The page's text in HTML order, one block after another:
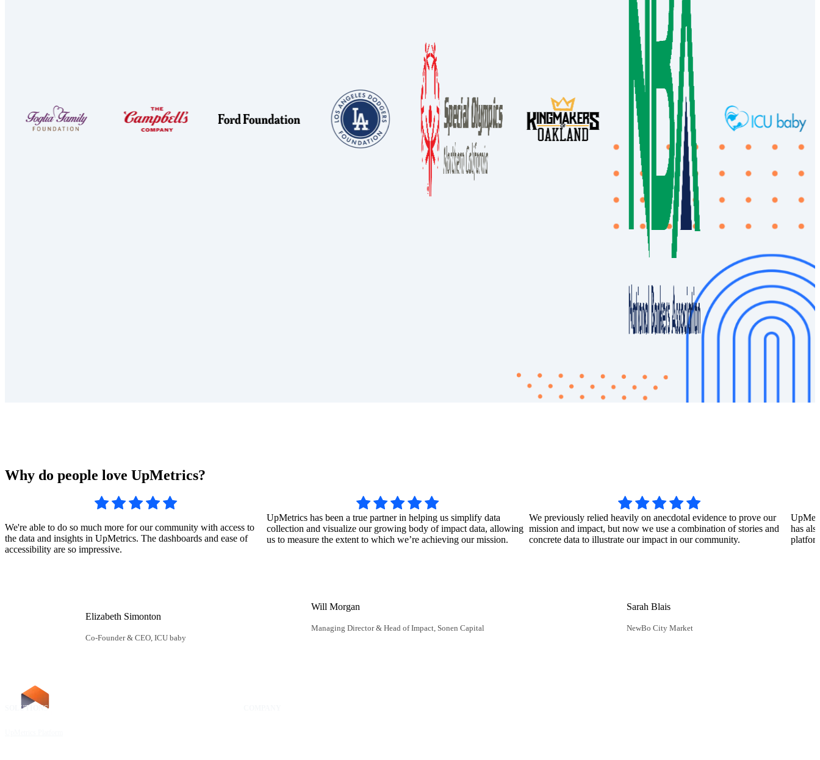
Why do people love UpMetrics?
We're able to do so much more for our community with access to
the data and insights in UpMetrics. The dashboards and ease of
accessibility are so impressive.
Elizabeth Simonton
Co-Founder & CEO, ICU baby
UpMetrics has been a true partner in helping us simplify data
collection and visualize our growing body of impact data, allowing
us to measure the extent to which we’re achieving our mission.
Will Morgan
Managing Director & Head of Impact, Sonen Capital
We previously relied heavily on anecdotal evidence to prove our
mission and impact, but now we use a combination of stories and
concrete data to illustrate our impact in our community.
Sarah Blais
NewBo City Market
has
SOLUTIONS